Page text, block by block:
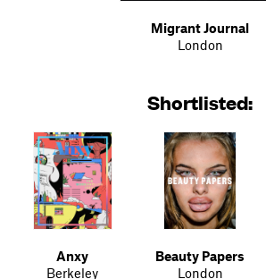
Migrant Journal
London
Shortlisted:
Anxy
Berkeley
Beauty Papers
London